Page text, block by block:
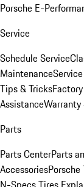
Porsche E-
Service
Schedule Service
Maintenance
Tips & Tricks
Assistance
Parts
Parts CenterParts
Accessories